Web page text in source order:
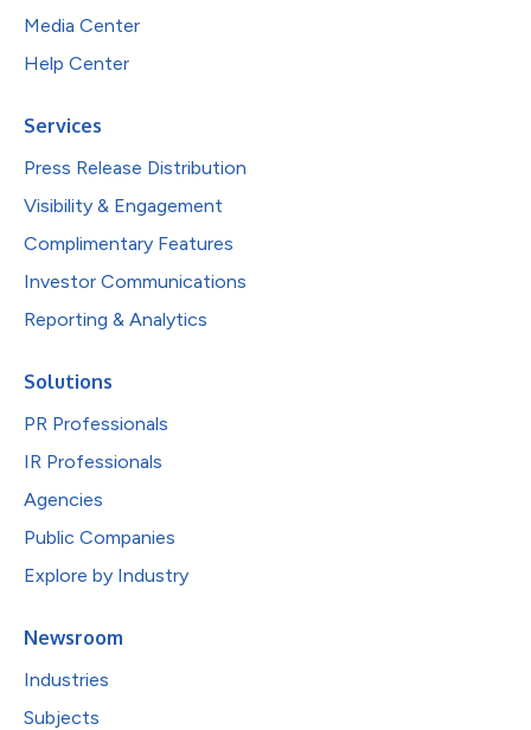
Media Center
Help Center
Services
Press Release Distribution
Visibility & Engagement
Complimentary Features
Investor Communications
Reporting & Analytics
Solutions
PR Professionals
IR Professionals
Agencies
Public Companies
Explore by Industry
Newsroom
Industries
Subjects